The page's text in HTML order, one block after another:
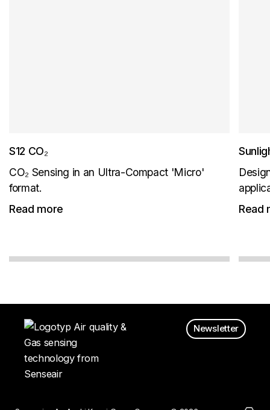
S12 CO₂
CO₂ Sensing in an Ultra-Compact 'Micro'
format.
Read more
Read
Newsletter